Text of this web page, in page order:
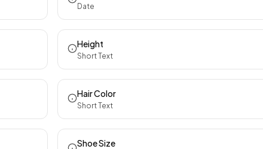
Date
Height
Short Text
Hair Color
Short Text
Shoe Size